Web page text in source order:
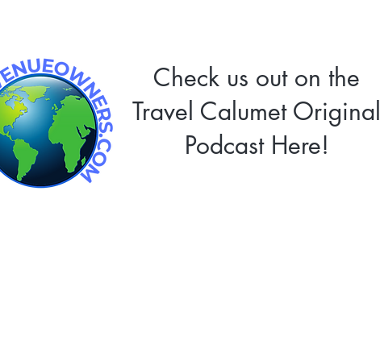
Check us out on the
Travel Calumet Original
Podcast Here!